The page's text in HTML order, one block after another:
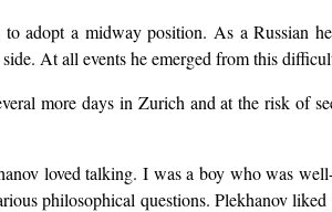
to adopt a midway position. As a Russian
At all events he emerged from this
more days in Zurich and at the risk of
loved talking. I was a boy who was
philosophical questions. Plekhanov